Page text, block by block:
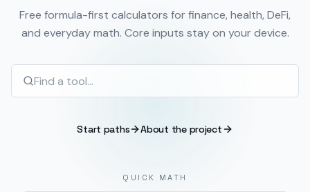
Free formula-first calculators for finance, health, DeFi,
and everyday math. Core inputs stay on your device.
Start paths About the project
QUICK MATH